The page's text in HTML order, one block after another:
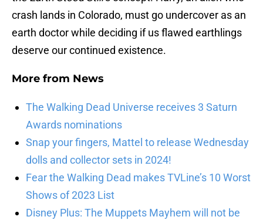
crash lands in Colorado, must go undercover as an
earth doctor while deciding if us flawed earthlings
deserve our continued existence.
More from News
The Walking Dead Universe receives 3 Saturn
Awards nominations
Snap your fingers, Mattel to release Wednesday
dolls and collector sets in 2024!
Fear the Walking Dead makes TVLine’s 10 Worst
Shows of 2023 List
Disney Plus: The Muppets Mayhem will not be